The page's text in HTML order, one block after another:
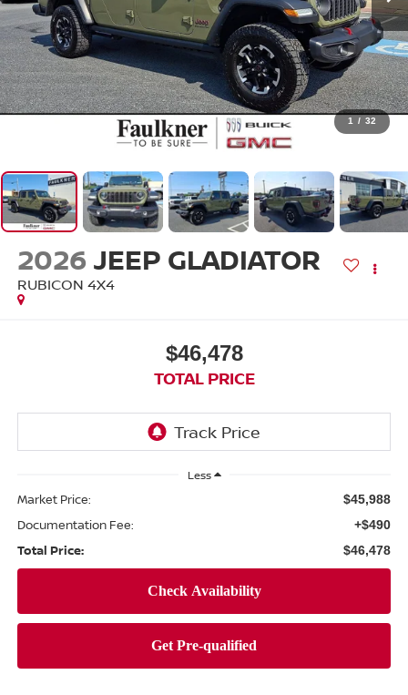
1 / 32
2026 JEEP GLADIATOR
RUBICON 4X4
$46,478
TOTAL PRICE
Less
Market Price: $45,988
Documentation Fee: +$490
Total Price: $46,478